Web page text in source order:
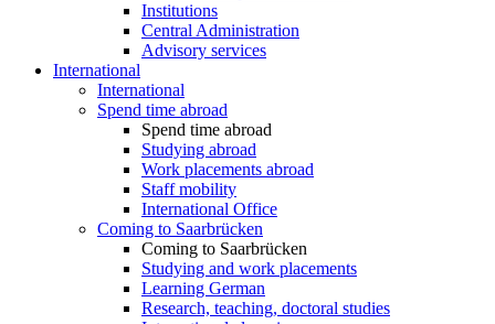
Institutions
Central Administration
Advisory services
International
International
Spend time abroad
Spend time abroad
Studying abroad
Work placements abroad
Staff mobility
International Office
Coming to Saarbrücken
Coming to Saarbrücken
Studying and work placements
Learning German
Research, teaching, doctoral studies